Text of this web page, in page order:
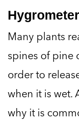
Hygrometer
Many plants
spines of pine
order to
when it is wet.
why it is